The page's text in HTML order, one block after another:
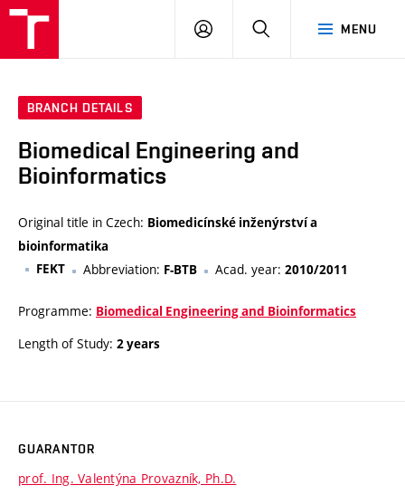
MENU
LOG
SEARCH
BRANCH DETAILS
Biomedical Engineering and
Bioinformatics
Original title in Czech: Biomedicínské inženýrství a
bioinformatika
FEKT
Abbreviation: F-BTB Acad. year: 2010/2011
Programme: Biomedical Engineering and Bioinformatics
Length of Study: 2 years
GUARANTOR
prof. Ing. Valentýna Provazník, Ph.D.